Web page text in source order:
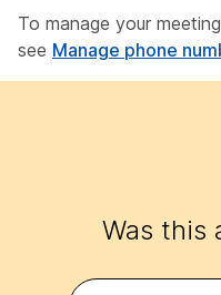
To manage your
see Manage phone
Was this